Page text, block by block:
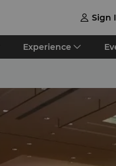
 Sign
Experience